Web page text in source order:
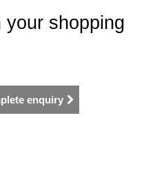
shopping
enquiry